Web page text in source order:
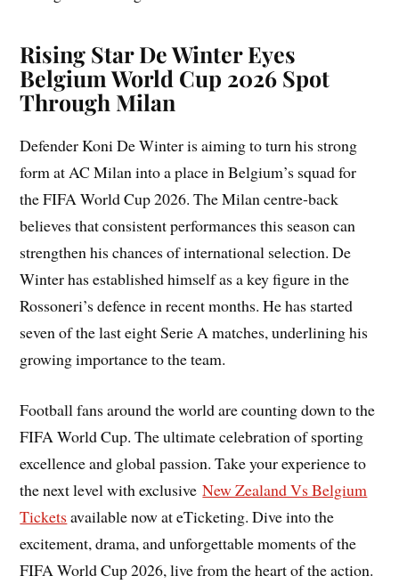
Rising Star De Winter Eyes
Belgium World Cup 2026 Spot
Through Milan
Defender Koni De Winter is aiming to turn his strong
form at AC Milan into a place in Belgium’s squad for
the FIFA World Cup 2026. The Milan centre-back
believes that consistent performances this season can
strengthen his chances of international selection. De
Winter has established himself as a key figure in the
Rossoneri’s defence in recent months. He has started
seven of the last eight Serie A matches, underlining his
growing importance to the team.
Football fans around the world are counting down to the
FIFA World Cup. The ultimate celebration of sporting
excellence and global passion. Take your experience to
the next level with exclusive New Zealand Vs Belgium
Tickets available now at eTicketing. Dive into the
excitement, drama, and unforgettable moments of the
FIFA World Cup 2026, live from the heart of the action.